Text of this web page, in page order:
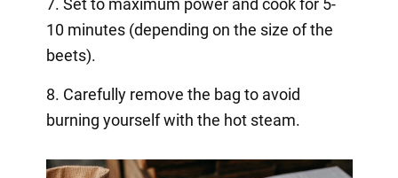
7. Set to maximum power and cook for 5-
10 minutes (depending on the size of the
beets).
8. Carefully remove the bag to avoid
burning yourself with the hot steam.